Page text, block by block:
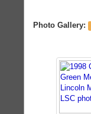
Photo Gallery: